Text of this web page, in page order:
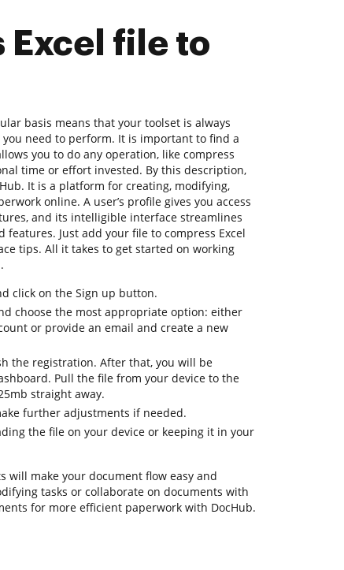
Excel file to
basis means that your toolset is always
need to perform. It is important to find a
you to do any operation, like compress
time or effort invested. By this description,
It is a platform for creating, modifying,
online. A user’s profile gives you access
and its intelligible interface streamlines
Just add your file to compress Excel
tips. All it takes to get started on working
click on the Sign up button.
choose the most appropriate option: either
or provide an email and create a new
the registration. After that, you will be
Pull the file from your device to the
straight away.
further adjustments if needed.
the file on your device or keeping it in your
will make your document flow easy and
tasks or collaborate on documents with
for more efficient paperwork with DocHub.